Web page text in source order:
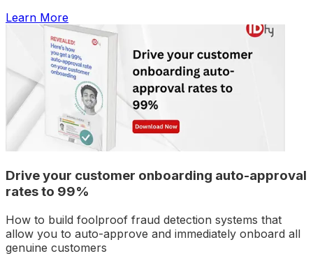
Learn More
Drive your customer onboarding auto-approval
rates to 99%
How to build foolproof fraud detection systems that
allow you to auto-approve and immediately onboard all
genuine customers